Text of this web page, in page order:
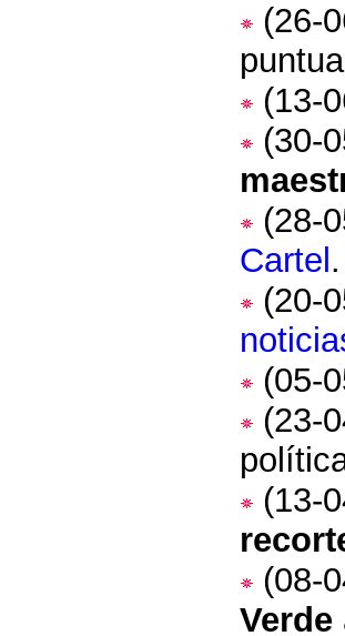
(26-
(13-
(30-
(28-
Cartel .
(20-
(05-
(23-
(13-
(08-
Verde